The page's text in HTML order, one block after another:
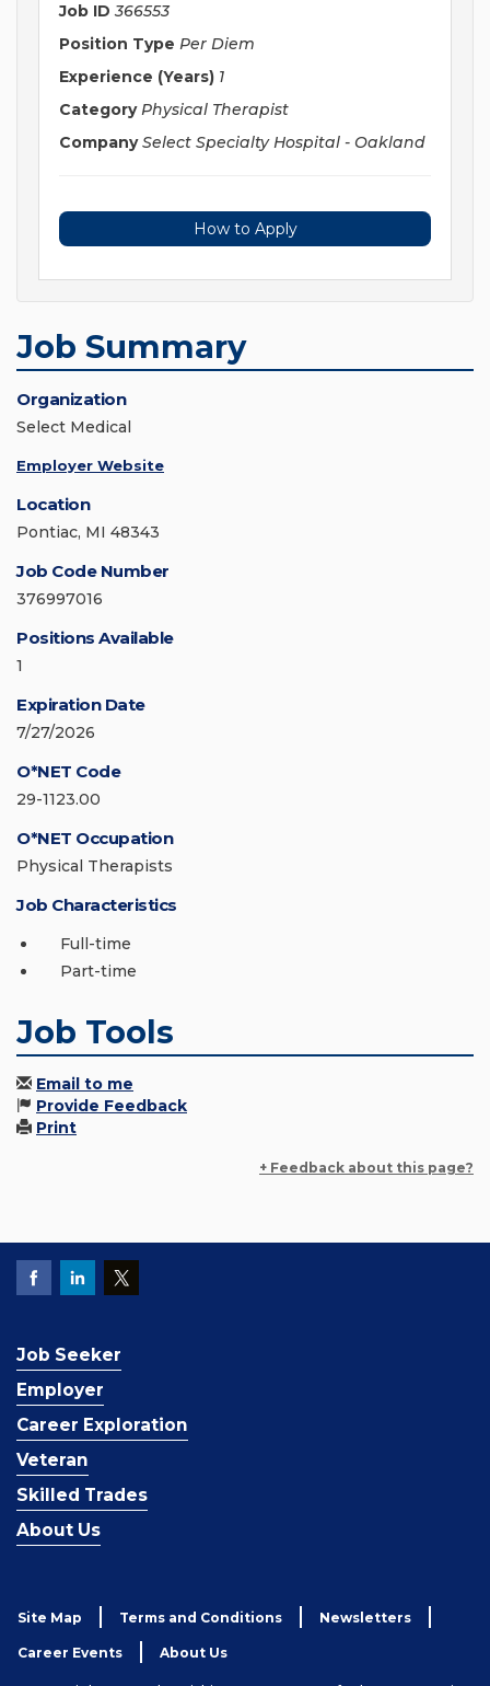
Job ID 366553
Position Type Per Diem
Experience (Years) 1
Category Physical Therapist
Company Select Specialty Hospital - Oakland
How to Apply
Job Summary
Organization
Select Medical
Employer Website
Location
Pontiac, MI 48343
Job Code Number
376997016
Positions Available
1
Expiration Date
7/27/2026
O*NET Code
29-1123.00
O*NET Occupation
Physical Therapists
Job Characteristics
Full-time
Part-time
Job Tools
Email to me
Provide Feedback
Print
+ Feedback about this page?
Job Seeker
Employer
Career Exploration
Veteran
Skilled Trades
About Us
Site Map Terms and Conditions Newsletters
Career Events About Us